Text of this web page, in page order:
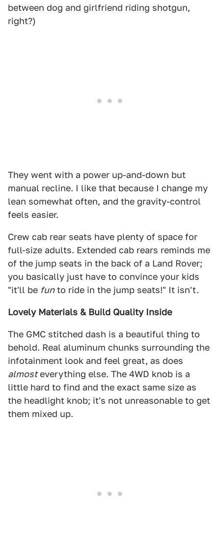
between dog and girlfriend riding shotgun,
right?)
They went with a power up-and-down but
manual recline. I like that because I change my
lean somewhat often, and the gravity-control
feels easier.
Crew cab rear seats have plenty of space for
full-size adults. Extended cab rears reminds me
of the jump seats in the back of a Land Rover;
you basically just have to convince your kids
"it'll be funto ride in the jump seats!" It isn't.
Lovely Materials & Build Quality Inside
The GMC stitched dash is a beautiful thing to
behold. Real aluminum chunks surrounding the
infotainment look and feel great, as does
almosteverything else. The 4WD knob is a
little hard to find and the exact same size as
the headlight knob; it's not unreasonable to get
them mixed up.